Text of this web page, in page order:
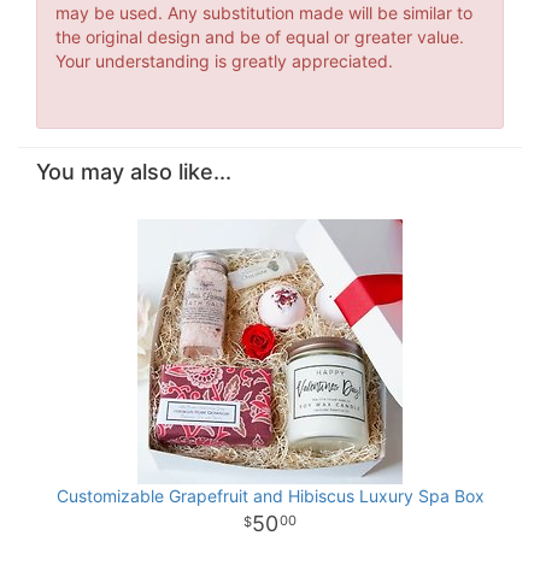
may be used. Any substitution made will be similar to
the original design and be of equal or greater value.
Your understanding is greatly appreciated.
You may also like...
Customizable Grapefruit and Hibiscus Luxury Spa Box
5000